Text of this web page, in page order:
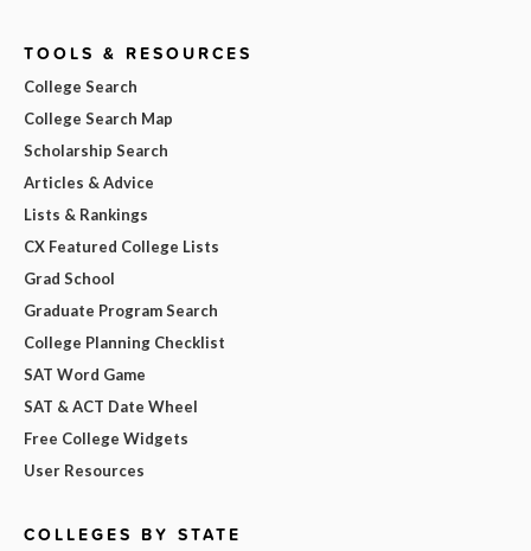
TOOLS & RESOURCES
College Search
College Search Map
Scholarship Search
Articles & Advice
Lists & Rankings
CX Featured College Lists
Grad School
Graduate Program Search
College Planning Checklist
SAT Word Game
SAT & ACT Date Wheel
Free College Widgets
User Resources
COLLEGES BY STATE